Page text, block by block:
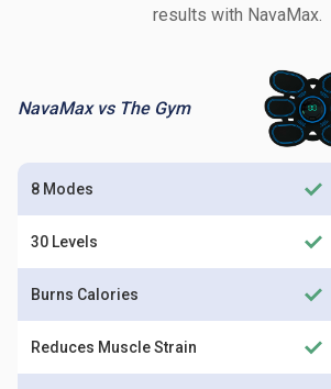
results with NavaMax.
NavaMax vs The Gym
8 Modes
30 Levels
Burns Calories
Reduces Muscle Strain